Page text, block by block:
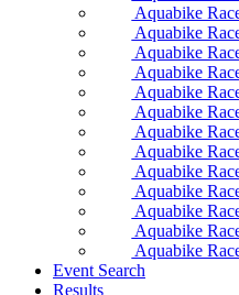
Aquabike
Aquabike
Aquabike
Aquabike
Aquabike
Aquabike
Aquabike
Aquabike
Aquabike
Aquabike
Aquabike
Aquabike
Aquabike
Event Search
Results